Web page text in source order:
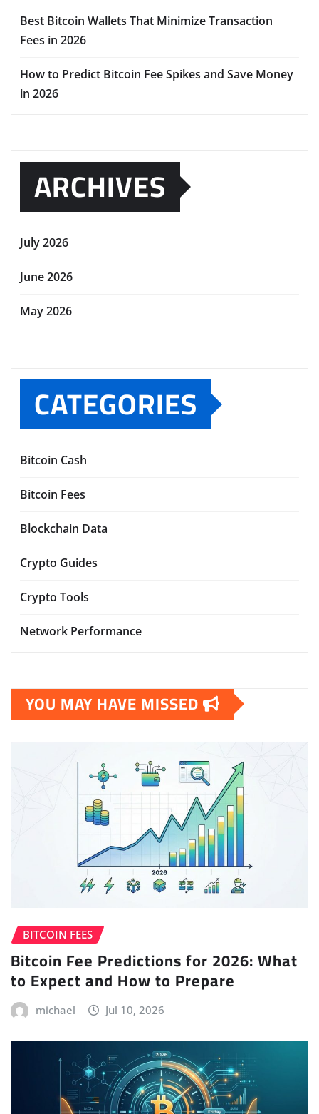
Best Bitcoin Wallets That Minimize Transaction
Fees in 2026
How to Predict Bitcoin Fee Spikes and Save Money
in 2026
ARCHIVES
July 2026
June 2026
May 2026
CATEGORIES
Bitcoin Cash
Bitcoin Fees
Blockchain Data
Crypto Guides
Crypto Tools
Network Performance
YOU MAY HAVE MISSED
BITCOIN FEES
Bitcoin Fee Predictions for 2026: What
to Expect and How to Prepare
michael Jul 10, 2026